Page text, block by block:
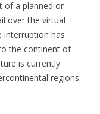
of a planned or
over the virtual
interruption has
the continent of
is currently
regions: